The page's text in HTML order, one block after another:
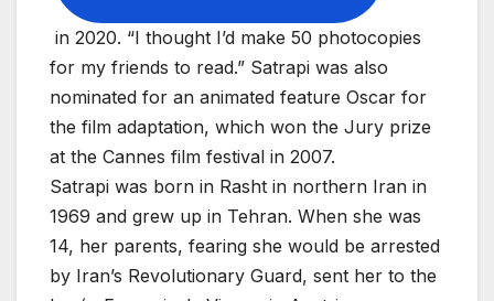
in 2020. “I thought I’d make 50 photocopies
for my friends to read.” Satrapi was also
nominated for an animated feature Oscar for
the film adaptation, which won the Jury prize
at the Cannes film festival in 2007.
Satrapi was born in Rasht in northern Iran in
1969 and grew up in Tehran. When she was
14, her parents, fearing she would be arrested
by Iran’s Revolutionary Guard, sent her to the